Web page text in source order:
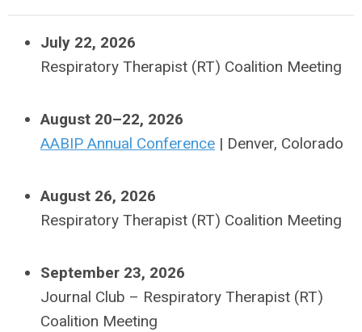
July 22, 2026
Respiratory Therapist (RT) Coalition Meeting
August 20–22, 2026
AABIP Annual Conference | Denver, Colorado
August 26, 2026
Respiratory Therapist (RT) Coalition Meeting
September 23, 2026
Journal Club – Respiratory Therapist (RT)
Coalition Meeting